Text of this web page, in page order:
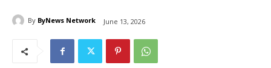
By ByNews Network June 13, 2026